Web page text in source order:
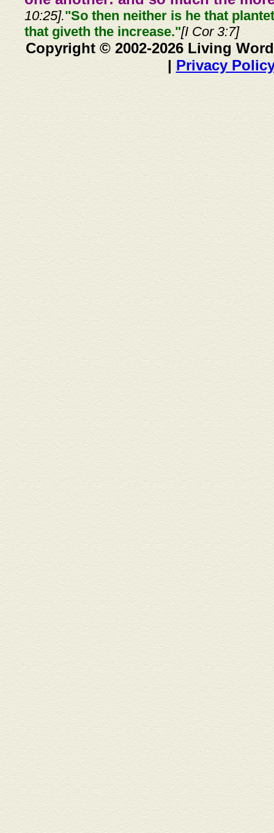
10:25]."So then neither is he that
that giveth the increase."[I Cor 3:7]
Copyright © 2002-2026 Living
| Privacy